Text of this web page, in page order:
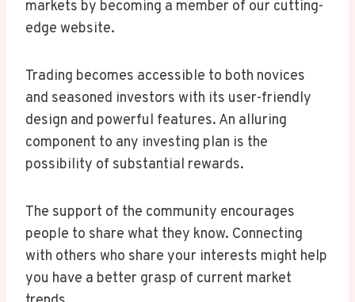
markets by becoming a member of our cutting-
edge website.
Trading becomes accessible to both novices
and seasoned investors with its user-friendly
design and powerful features. An alluring
component to any investing plan is the
possibility of substantial rewards.
The support of the community encourages
people to share what they know. Connecting
with others who share your interests might help
you have a better grasp of current market